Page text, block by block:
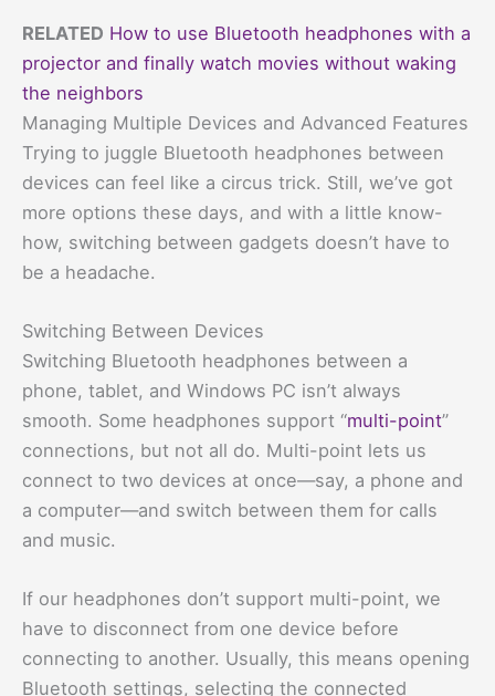
RELATED How to use Bluetooth headphones with a
projector and finally watch movies without waking
the neighbors
Managing Multiple Devices and Advanced Features
Trying to juggle Bluetooth headphones between
devices can feel like a circus trick. Still, we’ve got
more options these days, and with a little know-
how, switching between gadgets doesn’t have to
be a headache.
Switching Between Devices
Switching Bluetooth headphones between a
phone, tablet, and Windows PC isn’t always
smooth. Some headphones support “multi-point”
connections, but not all do. Multi-point lets us
connect to two devices at once—say, a phone and
a computer—and switch between them for calls
and music.
If our headphones don’t support multi-point, we
have to disconnect from one device before
connecting to another. Usually, this means opening
Bluetooth settings, selecting the connected